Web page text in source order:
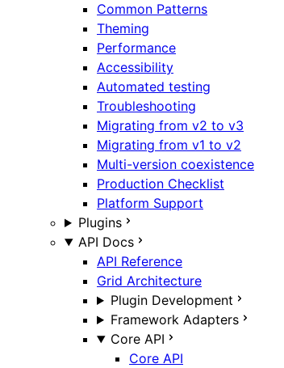
Common Patterns
Theming
Performance
Accessibility
Automated testing
Troubleshooting
Migrating from v2 to v3
Migrating from v1 to v2
Multi-version coexistence
Production Checklist
Platform Support
Plugins
API Docs
API Reference
Grid Architecture
Plugin Development
Framework Adapters
Core API
Core API